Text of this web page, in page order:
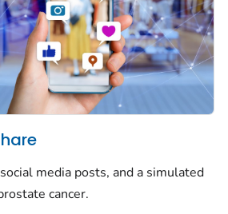
media posts, and a simulated
cancer.